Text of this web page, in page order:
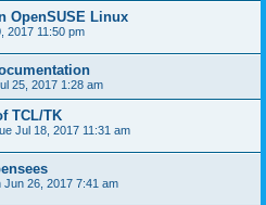
OpenSUSE Linux
2017 11:50 pm
25, 2017 1:28 am
TCL/TK
Jul 18, 2017 11:31 am
Jun 26, 2017 7:41 am